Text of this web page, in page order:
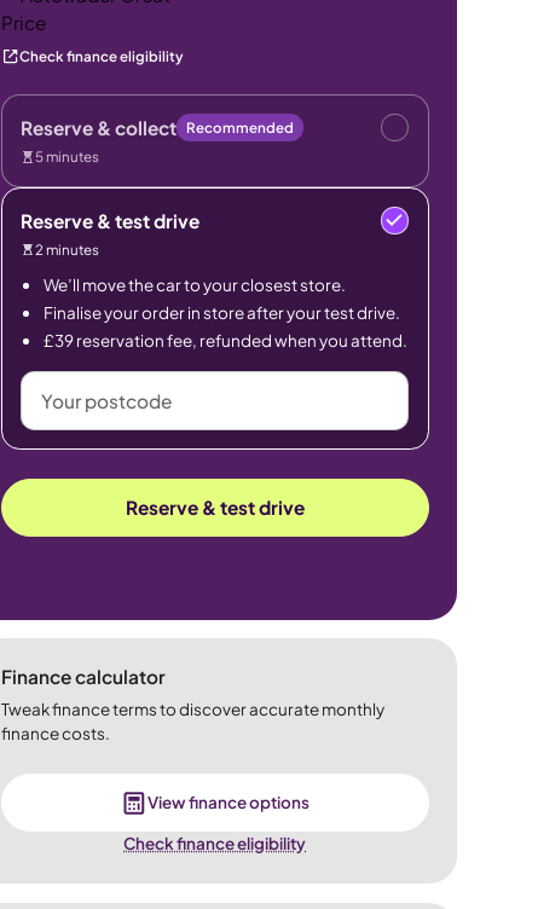
Check finance eligibility
Reserve & collect Recommended
5 minutes
Reserve & test drive
2 minutes
We’ll move the car to your closest store.
Finalise your order in store after your test drive.
£39 reservation fee, refunded when you attend.
Your
postcode
Reserve & test drive
Finance calculator
Tweak finance terms to discover accurate monthly
finance costs.
View finance options
Check finance eligibility